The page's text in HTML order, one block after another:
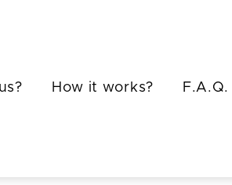
How it works? F.A.Q.